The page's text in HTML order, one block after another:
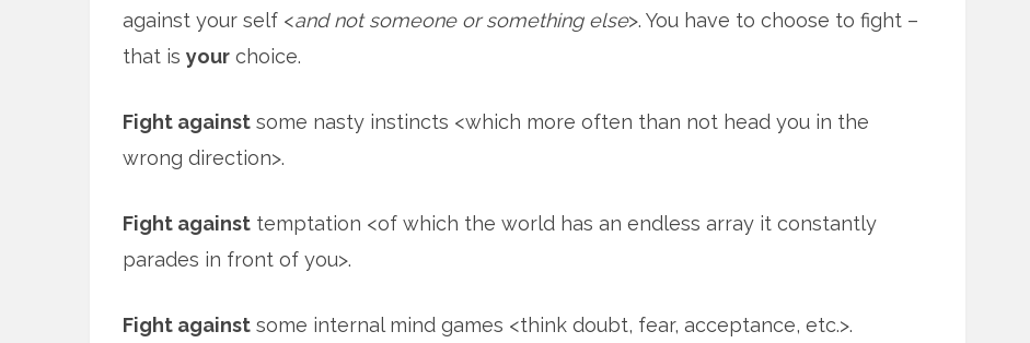
against your self <and not someone or something else>. You have to choose to fight –
that is your choice.
Fight against some nasty instincts <which more often than not head you in the
wrong direction>.
Fight against temptation <of which the world has an endless array it constantly
parades in front of you>.
Fight against some internal mind games <think doubt, fear, acceptance, etc.>.